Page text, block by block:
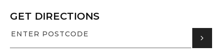
GET DIRECTIONS